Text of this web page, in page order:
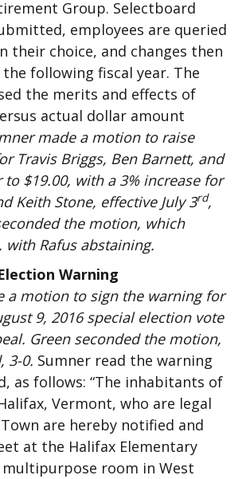
Group. Selectboard
employees are queried
their choice, and changes then
following fiscal year. The
the merits and effects of
actual dollar amount
made a motion to raise
Travis Briggs, Ben Barnett, and
to $19.00, with a 3% increase for
Keith Stone, effective July 3rd,
the motion, which
with Rafus abstaining.
Warning
a motion to sign the warning for
9, 2016 special election vote
Green seconded the motion,
3-0. Sumner read the warning
as follows: “The inhabitants of
Vermont, who are legal
are hereby notified and
at the Halifax Elementary
multipurpose room in West